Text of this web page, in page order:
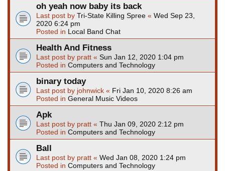
oh yeah now baby its back
Last post by Tri-State Killing Spree « Wed Sep 23,
2020 6:24 pm
Posted in Local Band Chat
Health And Fitness
Last post by pratt « Sun Jan 12, 2020 1:04 pm
Posted in Computers and Technology
binary today
Last post by johnwick « Fri Jan 10, 2020 8:26 am
Posted in General Music Videos
Apk
Last post by pratt « Thu Jan 09, 2020 2:12 pm
Posted in Computers and Technology
Ball
Last post by pratt « Wed Jan 08, 2020 1:24 pm
Posted in Computers and Technology